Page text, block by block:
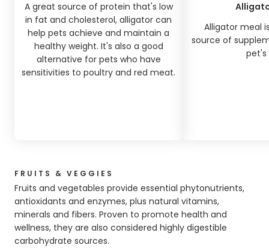
A great source of protein that's low
in fat and cholesterol, alligator can
help pets achieve and maintain a
healthy weight. It's also a good
alternative for pets who have
sensitivities to poultry and red meat.
Alligator meal
source of
pet's
FRUITS & VEGGIES
Fruits and vegetables provide essential phytonutrients,
antioxidants and enzymes, plus natural vitamins,
minerals and fibers. Proven to promote health and
wellness, they are also considered highly digestible
carbohydrate sources.